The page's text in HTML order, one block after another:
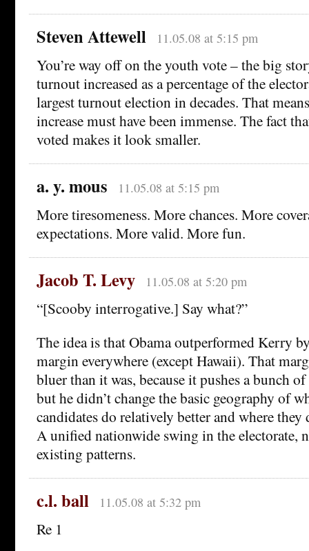
Steven Attewell 11.05.08 at 5:15 pm
You’re way off on the youth vote – the big
turnout increased as a percentage of the
largest turnout election in decades. That
increase must have been immense. The fact
voted makes it look smaller.
a. y. mous 11.05.08 at 5:15 pm
More tiresomeness. More chances. More
expectations. More valid. More fun.
Jacob T. Levy 11.05.08 at 5:20 pm
“[Scooby interrogative.] Say what?”
The idea is that Obama outperformed Kerry
margin everywhere (except Hawaii). That
bluer than it was, because it pushes a bunch
but he didn’t change the basic geography of
candidates do relatively better and where
A unified nationwide swing in the electorate,
existing patterns.
c.l. ball 11.05.08 at 5:32 pm
Re 1